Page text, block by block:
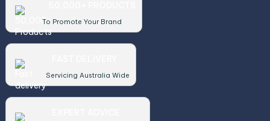
To Promote Your Brand
Servicing Australia Wide